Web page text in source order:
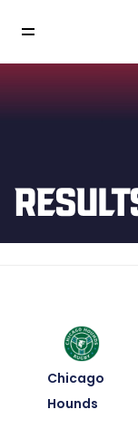
Chicago
Hounds